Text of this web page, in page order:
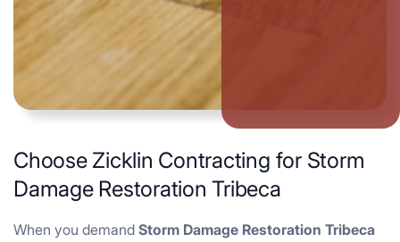
Choose Zicklin Contracting for Storm
Damage Restoration Tribeca
When you demand Storm Damage Restoration Tribeca